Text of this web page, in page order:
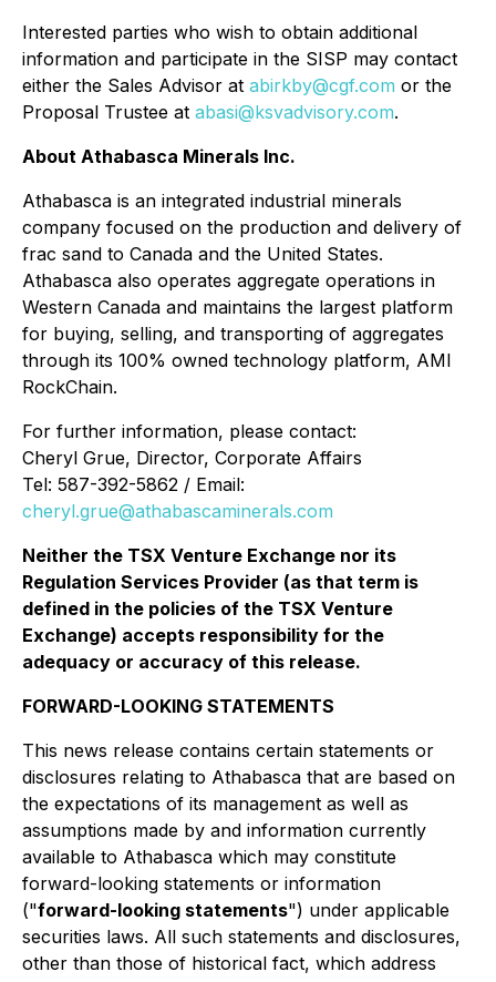
Interested parties who wish to obtain additional
information and participate in the SISP may contact
either the Sales Advisor at abirkby@cgf.com or the
Proposal Trustee at abasi@ksvadvisory.com.
About Athabasca Minerals Inc.
Athabasca is an integrated industrial minerals
company focused on the production and delivery of
frac sand to Canada and the United States.
Athabasca also operates aggregate operations in
Western Canada and maintains the largest platform
for buying, selling, and transporting of aggregates
through its 100% owned technology platform, AMI
RockChain.
For further information, please contact:
Cheryl Grue, Director, Corporate Affairs
Tel: 587-392-5862 / Email:
cheryl.grue@athabascaminerals.com
Neither the TSX Venture Exchange nor its
Regulation Services Provider (as that term is
defined in the policies of the TSX Venture
Exchange) accepts responsibility for the
adequacy or accuracy of this release.
FORWARD-LOOKING STATEMENTS
This news release contains certain statements or
disclosures relating to Athabasca that are based on
the expectations of its management as well as
assumptions made by and information currently
available to Athabasca which may constitute
forward-looking statements or information
("forward-looking statements") under applicable
securities laws. All such statements and disclosures,
other than those of historical fact, which address